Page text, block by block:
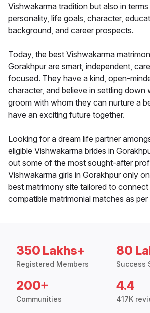
Vishwakarma tradition but also in
personality, life goals, character,
background, and career prospects.
Today, the best Vishwakarma
Gorakhpur are smart, independent,
focused. They have a kind, open-
character, and believe in settling down
groom with whom they can nurture a
have an exciting future together.
Looking for a dream life partner
eligible Vishwakarma brides in
out some of the most sought-after
Vishwakarma girls in Gorakhpur only
best matrimony site tailored to
compatible matrimonial matches as
350 Lakhs+
Registered Members
80
Success
200+
Communities
4.4
417K